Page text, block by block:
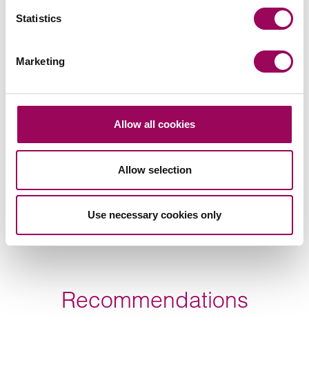
Statistics
Marketing
Allow all cookies
Allow selection
Use necessary cookies only
Recommendations